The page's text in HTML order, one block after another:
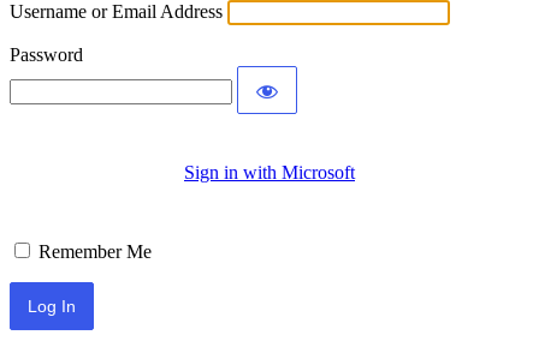
Username or Email Address
Password
Sign in with Microsoft
Remember Me